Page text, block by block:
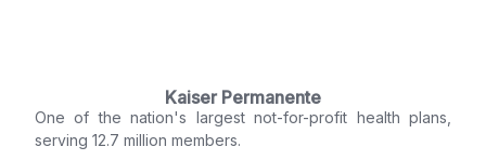
Kaiser Permanente
One of the nation's largest not-for-profit health plans,
serving 12.7 million members.